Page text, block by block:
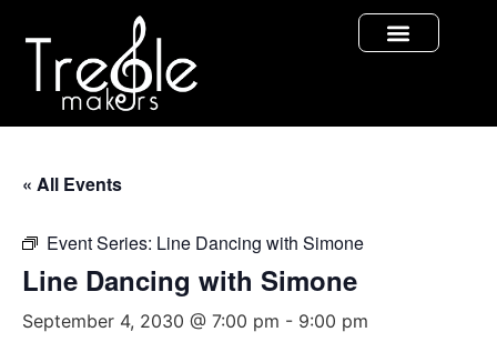
« All Events
Event Series: Line Dancing with Simone
Line Dancing with Simone
September 4, 2030 @ 7:00 pm - 9:00 pm